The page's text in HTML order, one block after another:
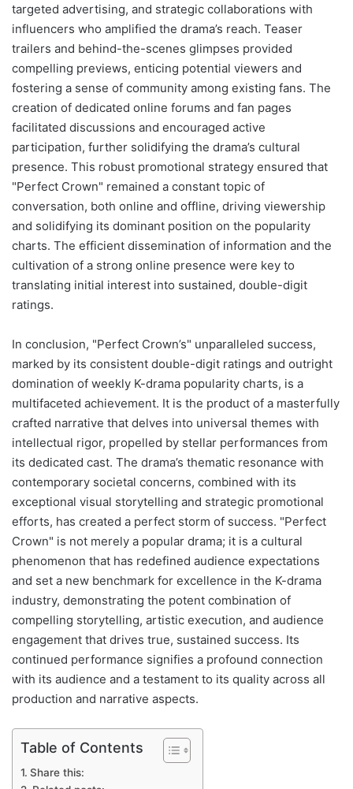
targeted advertising, and strategic collaborations with
influencers who amplified the drama’s reach. Teaser
trailers and behind-the-scenes glimpses provided
compelling previews, enticing potential viewers and
fostering a sense of community among existing fans. The
creation of dedicated online forums and fan pages
facilitated discussions and encouraged active
participation, further solidifying the drama’s cultural
presence. This robust promotional strategy ensured that
"Perfect Crown" remained a constant topic of
conversation, both online and offline, driving viewership
and solidifying its dominant position on the popularity
charts. The efficient dissemination of information and the
cultivation of a strong online presence were key to
translating initial interest into sustained, double-digit
ratings.
In conclusion, "Perfect Crown’s" unparalleled success,
marked by its consistent double-digit ratings and outright
domination of weekly K-drama popularity charts, is a
multifaceted achievement. It is the product of a masterfully
crafted narrative that delves into universal themes with
intellectual rigor, propelled by stellar performances from
its dedicated cast. The drama’s thematic resonance with
contemporary societal concerns, combined with its
exceptional visual storytelling and strategic promotional
efforts, has created a perfect storm of success. "Perfect
Crown" is not merely a popular drama; it is a cultural
phenomenon that has redefined audience expectations
and set a new benchmark for excellence in the K-drama
industry, demonstrating the potent combination of
compelling storytelling, artistic execution, and audience
engagement that drives true, sustained success. Its
continued performance signifies a profound connection
with its audience and a testament to its quality across all
production and narrative aspects.
Table of Contents
Share this: